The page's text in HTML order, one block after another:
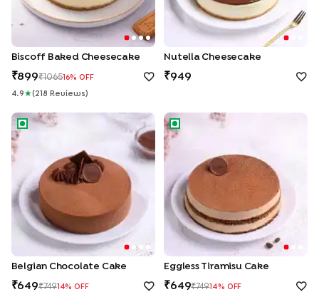
Biscoff Baked Cheesecake
899 106516% OFF
4.9 ★( 218 Review S )
Nutella Cheesecake
949
Belgian Chocolate Cake
Belgian Chocolate Cake
649 74914% OFF
Eggless Tiramisu Cake
Eggless Tiramisu Cake
649 74914% OFF